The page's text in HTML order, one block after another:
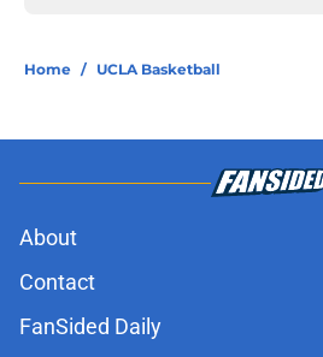
Home / UCLA Basketball
About
Contact
FanSided Daily